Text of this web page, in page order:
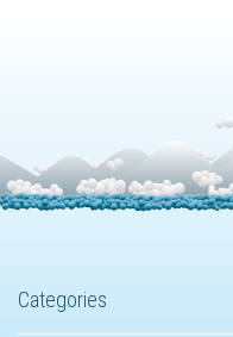
Categories